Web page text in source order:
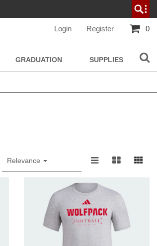
Login Register 0
GRADUATION SUPPLIES
Relevance